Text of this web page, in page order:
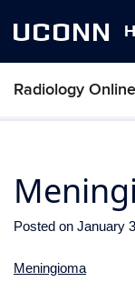
UCONN
Radiology Online
Posted on January
Meningioma